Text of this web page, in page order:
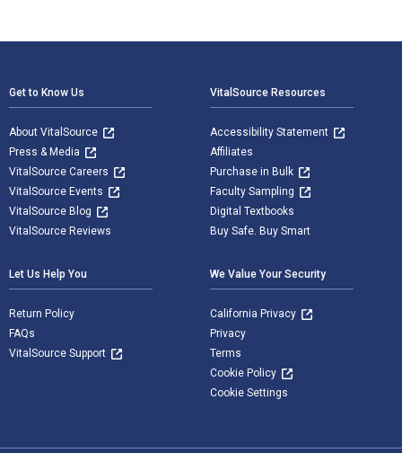
Get to Know Us
About VitalSource
Press & Media
VitalSource Careers
VitalSource Events
VitalSource Blog
VitalSource Reviews
VitalSource Resources
Accessibility Statement
Affiliates
Purchase in Bulk
Faculty Sampling
Digital Textbooks
Buy Safe. Buy Smart
Let Us Help You
Return Policy
FAQs
VitalSource Support
We Value Your Security
California Privacy
Privacy
Terms
Cookie Policy
Cookie Settings